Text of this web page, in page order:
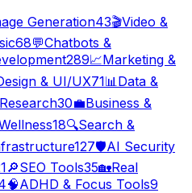
Generation43🎬Video &
68💬Chatbots &
289📈Marketing &
& UI/UX71📊 Data &
30💼Business &
18🔍Search &
127🛡️AI Security
🔎SEO Tools35🏡Real
🧠ADHD & Focus Tools9